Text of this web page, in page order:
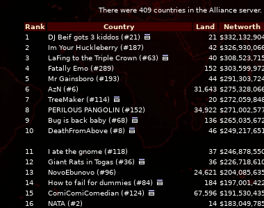
There were 409 countries in the Alliance server.
Rank Country Land Networth
1
DJ Beif gots 3 kiddos (#21) 21
2
Im Your Huckleberry (#187) 42
3
LaFing to the Triple Crown (#63) 40
4
Fatally Emo (#289) 152
5
Mr Gainsboro (#193) 44
6
AzN (#6) 31,643
7
TreeMaker (#114) 20
8
PERILOUS PANGOLIN (#152) 34,922
9
Bug is back baby (#68) 136
10
DeathFromAbove (#8) 46 $249,217,651
11 I ate the gnome (#118) 37
12
Giant Rats in Togas (#36) 36
13
NovoEbunovo (#96) 24,621
14
How to fail for dummies (#84) 184
15
ComiComiComedian (#124) 67,596
16
NATA (#2) 14